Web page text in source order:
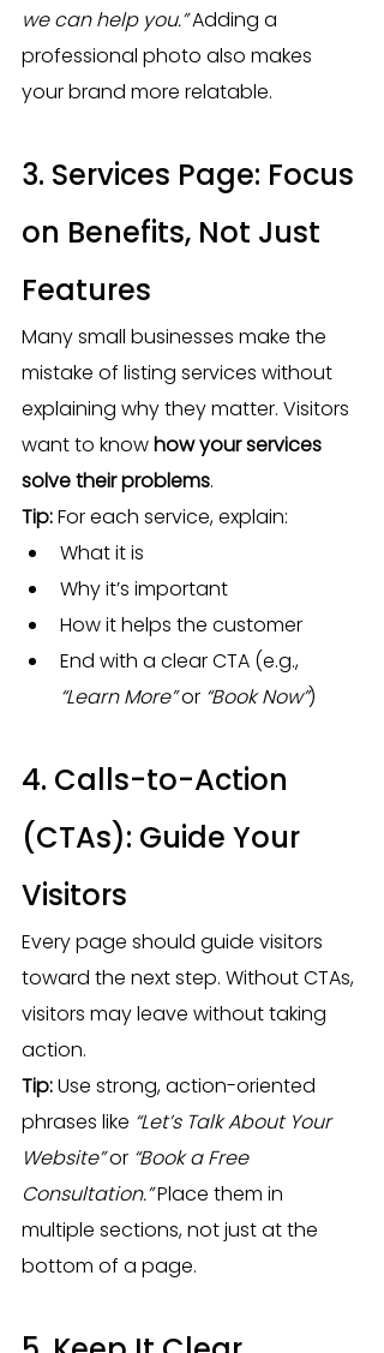
we can help you.” Adding a
professional photo also makes
your brand more relatable.
3. Services Page: Focus
on Benefits, Not Just
Features
Many small businesses make the
mistake of listing services without
explaining why they matter. Visitors
want to know how your services
solve their problems.
Tip: For each service, explain:
What it is
Why it’s important
How it helps the customer
End with a clear CTA (e.g.,
“Learn More” or “Book Now”)
4. Calls-to-Action
(CTAs): Guide Your
Visitors
Every page should guide visitors
toward the next step. Without CTAs,
visitors may leave without taking
action.
Tip: Use strong, action-oriented
phrases like “Let’s Talk About Your
Website” or “Book a Free
Consultation.” Place them in
multiple sections, not just at the
bottom of a page.